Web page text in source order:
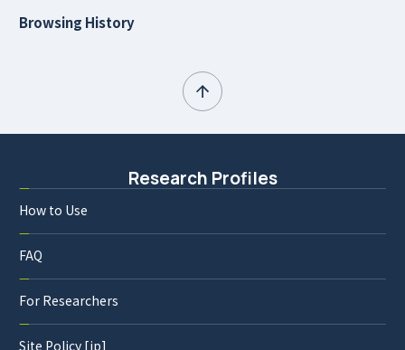
Browsing History
Research Profiles
How to Use
FAQ
For Researchers
Site Policy [jp]